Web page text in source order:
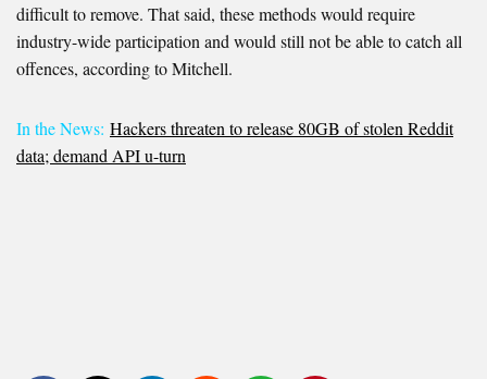
difficult to remove. That said, these methods would require
industry-wide participation and would still not be able to catch all
offences, according to Mitchell.
In the News: Hackers threaten to release 80GB of stolen Reddit
data; demand API u-turn